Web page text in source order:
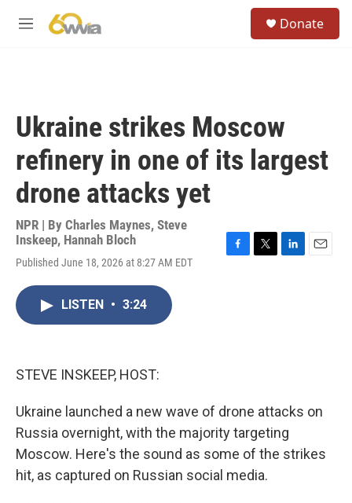
M
Donate
Ukraine strikes Moscow
refinery in one of its largest
drone attacks yet
NPR | By Charles Maynes, Steve
Inskeep, Hannah Bloch
Published June 18, 2026 at 8:27 AM EDT
LISTEN • 3:24
STEVE INSKEEP, HOST:
Ukraine launched a new wave of drone attacks on
Russia overnight, with the majority targeting
Moscow. Here's the sound as some of the strikes
hit, as captured on Russian social media.